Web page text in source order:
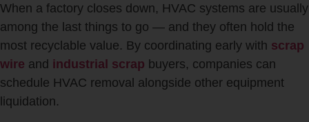
When a factory closes down, HVAC systems are usually
among the last things to go — and they often hold the
most recyclable value. By coordinating early with scrap
wire and industrial scrap buyers, companies can
schedule HVAC removal alongside other equipment
liquidation.